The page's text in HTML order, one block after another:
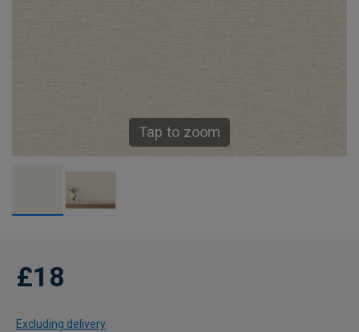
Tap to zoom
£18
Excluding delivery